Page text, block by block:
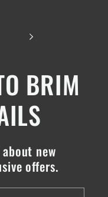
BRIM
new
offers.